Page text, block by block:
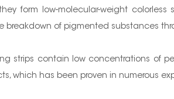
form low-molecular-weight
breakdown of pigmented substances
strips contain low concentrations of
which has been proven in numerous